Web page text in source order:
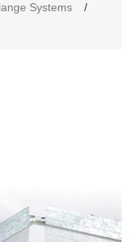
Systems
/